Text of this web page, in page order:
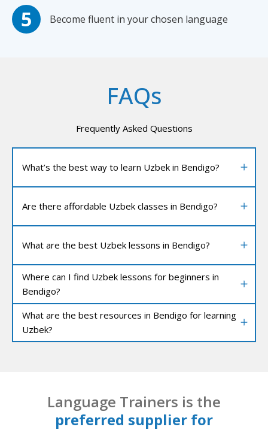
Become fluent in your chosen language
FAQs
Frequently Asked Questions
What’s the best way to learn Uzbek in Bendigo?
Are there affordable Uzbek classes in Bendigo?
What are the best Uzbek lessons in Bendigo?
Where can I find Uzbek lessons for beginners in
Bendigo?
What are the best resources in Bendigo for learning
Uzbek?
Language Trainers is the
preferred supplier for